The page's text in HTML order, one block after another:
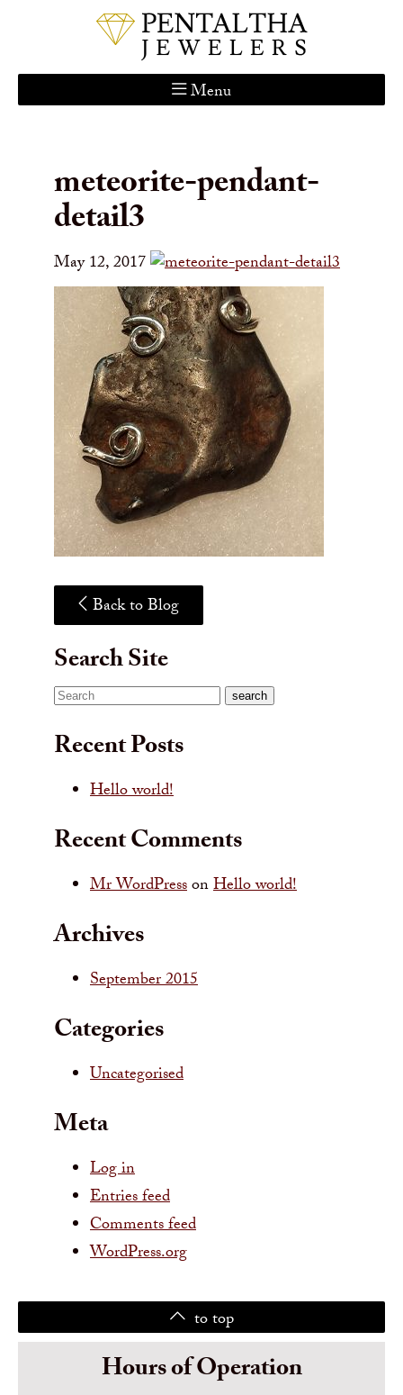
Menu
Services
Custom Gallery
Jewelry Catalog
Contact
meteorite-pendant-
detail3
May 12, 2017
Back to Blog
Search Site
Search search
Recent Posts
Hello world!
Recent Comments
Mr WordPressonHello world!
Archives
September 2015
Categories
Uncategorised
Meta
Log in
Entries feed
Comments feed
WordPress.org
to top
Hours of Operation